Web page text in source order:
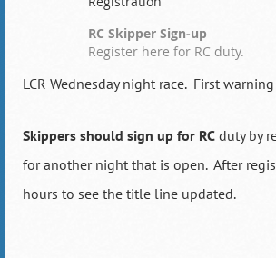
RC Skipper Sign-up
Register here for RC duty.
LCR Wednesday night race. First
Skippers should sign up for RC duty by
for another night that is open. After
hours to see the title line updated.